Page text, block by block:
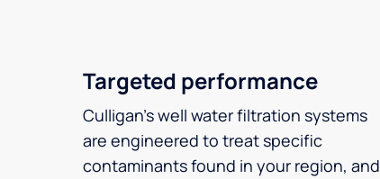
Targeted performance
Culligan’s well water filtration systems
are engineered to treat specific
contaminants found in your region, and